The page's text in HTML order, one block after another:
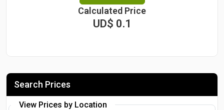
Calculated Price
UD$ 0.1
Search Prices
View Prices by Location